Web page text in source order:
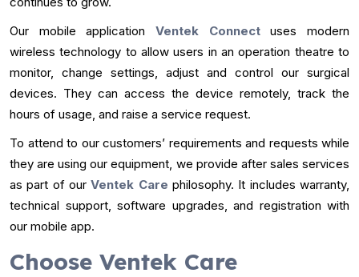
Our mobile application Ventek Connectuses modern
wireless technology to allow users in an operation theatre to
monitor, change settings, adjust and control our surgical
devices. They can access the device remotely, track the
hours of usage, and raise a service request.
To attend to our customers’ requirements and requests while
they are using our equipment, we provide after sales services
as part of ourVentek Carephilosophy. It includes warranty,
technical support, software upgrades, and registration with
our mobile app.
Choose Ventek Care